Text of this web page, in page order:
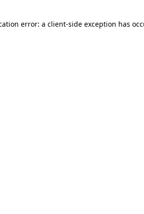
error: a client-side exception has